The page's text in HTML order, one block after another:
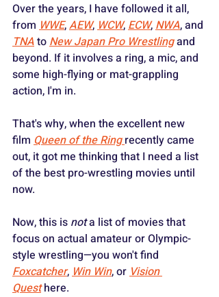
Over the years, I have followed it all,
from WWE, AEW, WCW, ECW, NWA, and
TNA to New Japan Pro Wrestling and
beyond. If it involves a ring, a mic, and
some high-flying or mat-grappling
action, I'm in.
That's why, when the excellent new
film Queen of the Ring recently came
out, it got me thinking that I need a list
of the best pro-wrestling movies until
now.
Now, this is not a list of movies that
focus on actual amateur or Olympic-
style wrestling—you won't find
Foxcatcher, Win Win, or Vision
Quest here.